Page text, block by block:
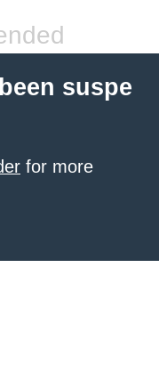
suspe
for more